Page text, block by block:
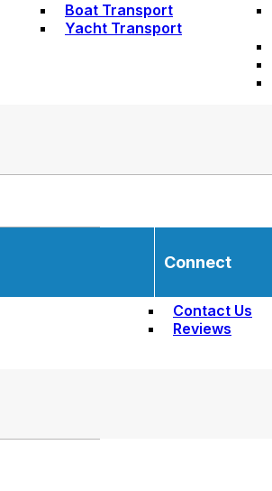
Boat Transport
Yacht Transport
Connect
Contact Us
Reviews